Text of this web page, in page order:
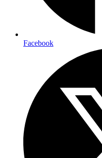
Facebook